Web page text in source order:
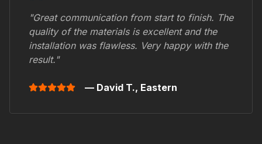
"Great communication from start to finish. The
quality of the materials is excellent and the
installation was flawless. Very happy with the
result."
— David T., Eastern